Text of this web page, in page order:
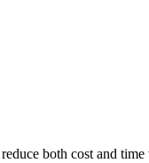
both cost and